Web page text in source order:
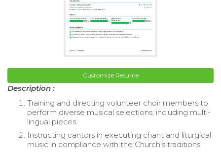
Customize Resume
Description :
Training and directing volunteer choir members to
perform diverse musical selections, including multi-
lingual pieces.
Instructing cantors in executing chant and liturgical
music in compliance with the Church's traditions.